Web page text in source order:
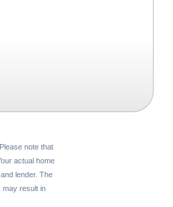
note that
actual home
lender. The
may result in